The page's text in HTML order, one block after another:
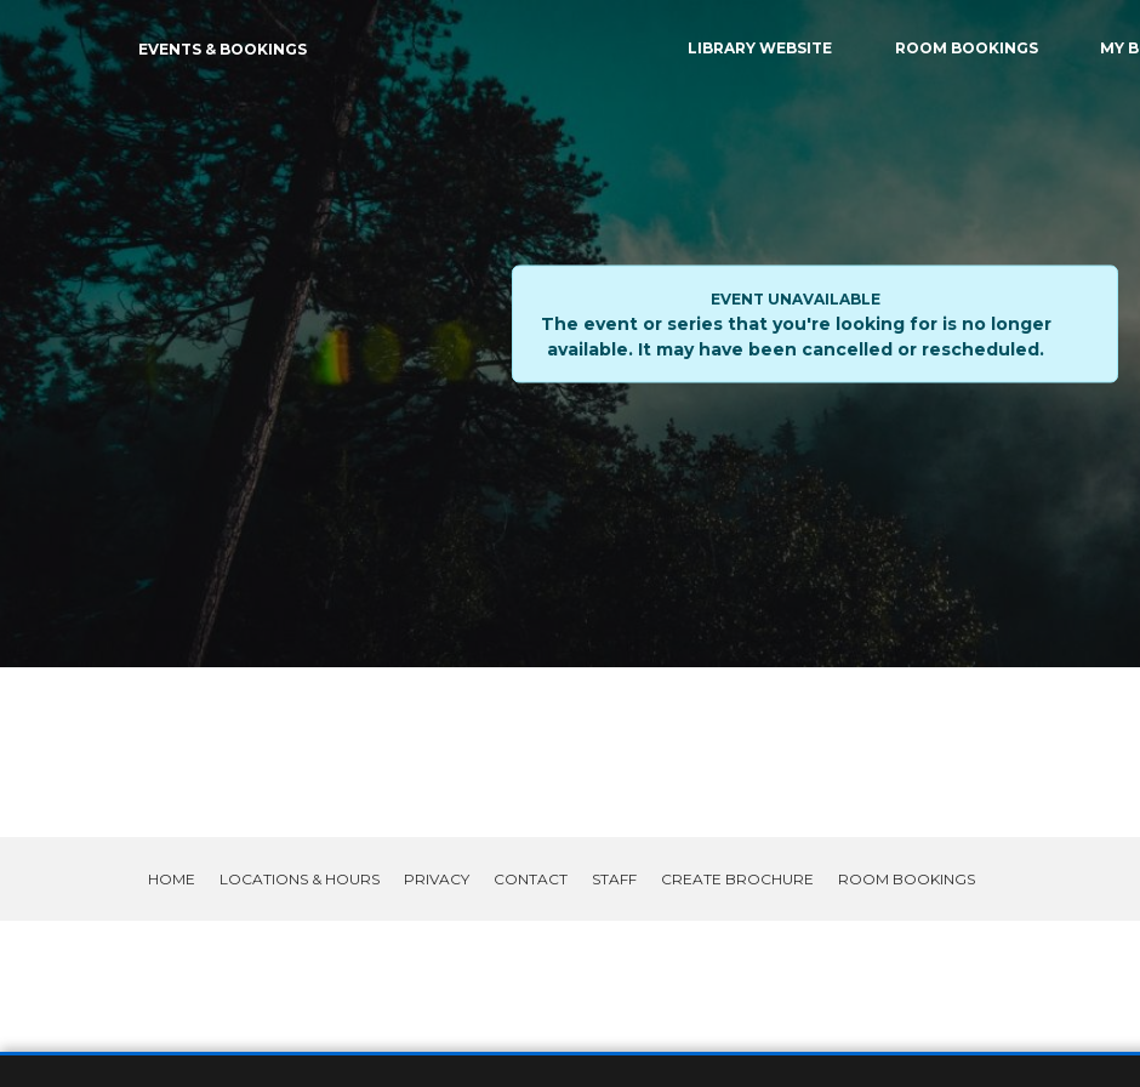
EVENTS & BOOKINGS LIBRARY WEBSITE ROOM BOOKINGS MY
EVENT UNAVAILABLE
The event or series that you're looking for is no longer
available. It may have been cancelled or rescheduled.
HOME LOCATIONS & HOURS PRIVACY CONTACT STAFF CREATE BROCHURE ROOM BOOKINGS